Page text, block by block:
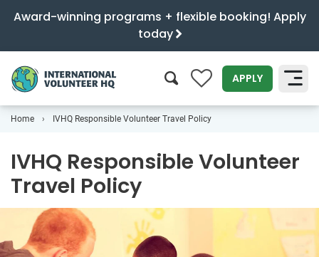
Award-winning programs + flexible booking! Apply
today
0 APPLY
Home IVHQ Responsible Volunteer Travel Policy
IVHQ Responsible Volunteer
Travel Policy